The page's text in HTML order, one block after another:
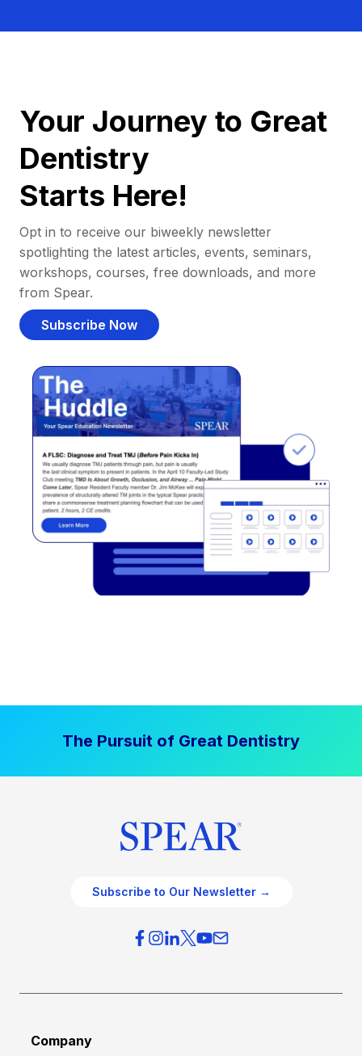
Your Journey to Great
Dentistry
Starts Here!
Opt in to receive our biweekly newsletter
spotlighting the latest articles, events, seminars,
workshops, courses, free downloads, and more
from Spear.
Subscribe Now
The Pursuit of Great Dentistry
Subscribe to Our Newsletter →
Company